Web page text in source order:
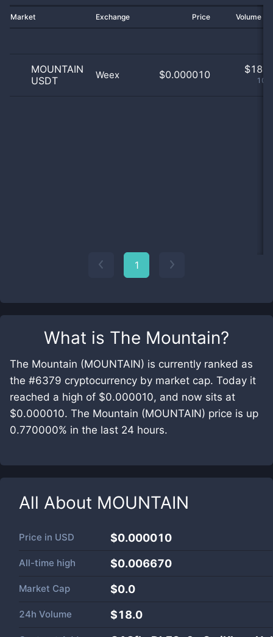
What is The Mountain?
The Mountain (MOUNTAIN) is currently ranked as
the #6379 cryptocurrency by market cap. Today it
reached a high of $0.000010, and now sits at
$0.000010. The Mountain (MOUNTAIN) price is up
0.770000% in the last 24 hours.
All About MOUNTAIN
Price in USD $0.000010
All-time high $0.006670
Market Cap $0.0
24h Volume $18.0
Market Exchange Price Volume
MOUNTAIN
USDT
Weex $0.000010 $
1